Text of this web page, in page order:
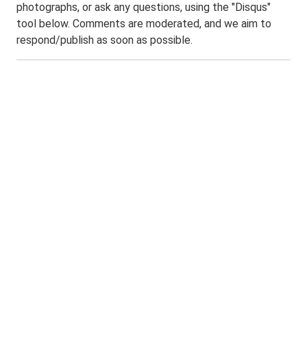
photographs, or ask any questions, using the "Disqus"
tool below. Comments are moderated, and we aim to
respond/publish as soon as possible.